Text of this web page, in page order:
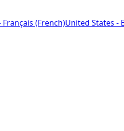
Français (French)United States -